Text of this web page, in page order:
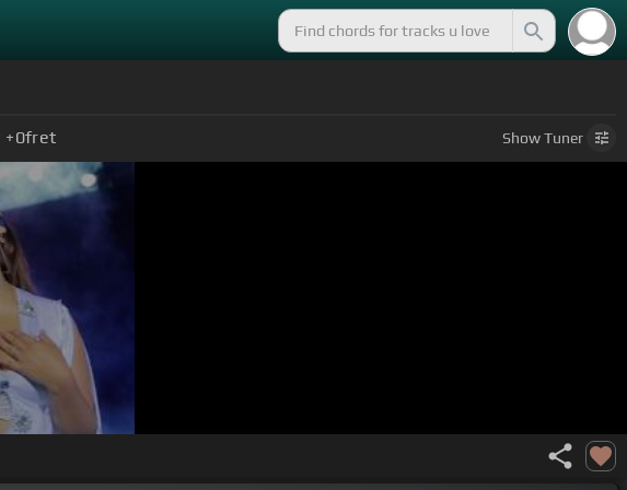
+0fret ShowTuner